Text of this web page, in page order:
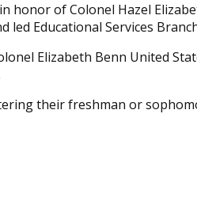
honor of Colonel Hazel
led Educational Services
Elizabeth Benn United
their freshman or